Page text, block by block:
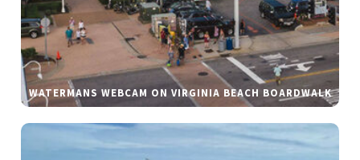
WATERMANS WEBCAM ON VIRGINIA BEACH BOARDWALK